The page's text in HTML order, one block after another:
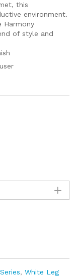
this
environment.
Harmony
of style and
, White Leg